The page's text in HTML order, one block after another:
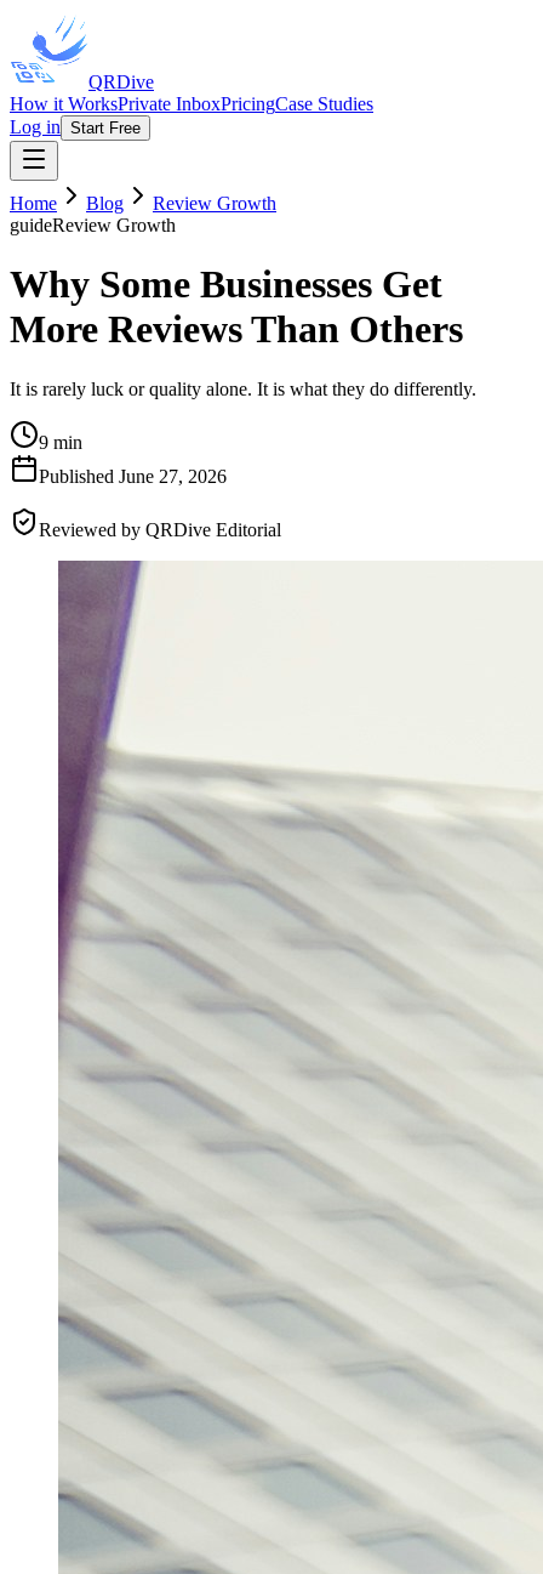
QRDive
How it WorksPrivate InboxPricingCase Studies
Log in Start Free
Home Blog
Review Growth
guideReview Growth
Why Some Businesses Get
More Reviews Than Others
It is rarely luck or quality alone. It is what they do differently.
9 min
Published June 27, 2026
Reviewed by QRDive Editorial